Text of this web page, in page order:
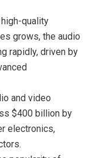
quality
grows, the audio
rapidly, driven by
and video
$400 billion by
electronics,